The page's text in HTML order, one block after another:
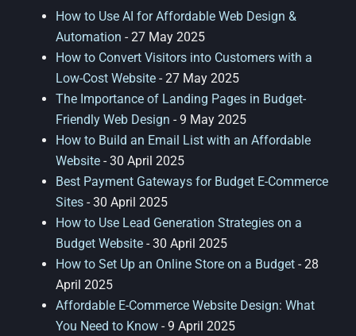
How to Use AI for Affordable Web Design &
Automation - 27 May 2025
How to Convert Visitors into Customers with a
Low-Cost Website - 27 May 2025
The Importance of Landing Pages in Budget-
Friendly Web Design - 9 May 2025
How to Build an Email List with an Affordable
Website - 30 April 2025
Best Payment Gateways for Budget E-Commerce
Sites - 30 April 2025
How to Use Lead Generation Strategies on a
Budget Website - 30 April 2025
How to Set Up an Online Store on a Budget - 28
April 2025
Affordable E-Commerce Website Design: What
You Need to Know - 9 April 2025